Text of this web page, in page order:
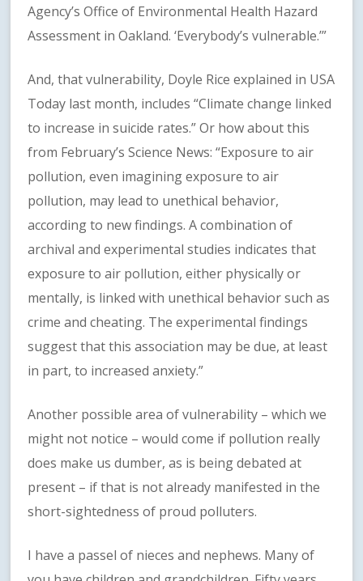
Agency’s Office of Environmental Health Hazard
Assessment in Oakland. ‘Everybody’s vulnerable.’”
And, that vulnerability, Doyle Rice explained in USA
Today last month, includes “Climate change linked
to increase in suicide rates.” Or how about this
from February’s Science News: “Exposure to air
pollution, even imagining exposure to air
pollution, may lead to unethical behavior,
according to new findings. A combination of
archival and experimental studies indicates that
exposure to air pollution, either physically or
mentally, is linked with unethical behavior such as
crime and cheating. The experimental findings
suggest that this association may be due, at least
in part, to increased anxiety.”
Another possible area of vulnerability – which we
might not notice – would come if pollution really
does make us dumber, as is being debated at
present – if that is not already manifested in the
short-sightedness of proud polluters.
I have a passel of nieces and nephews. Many of